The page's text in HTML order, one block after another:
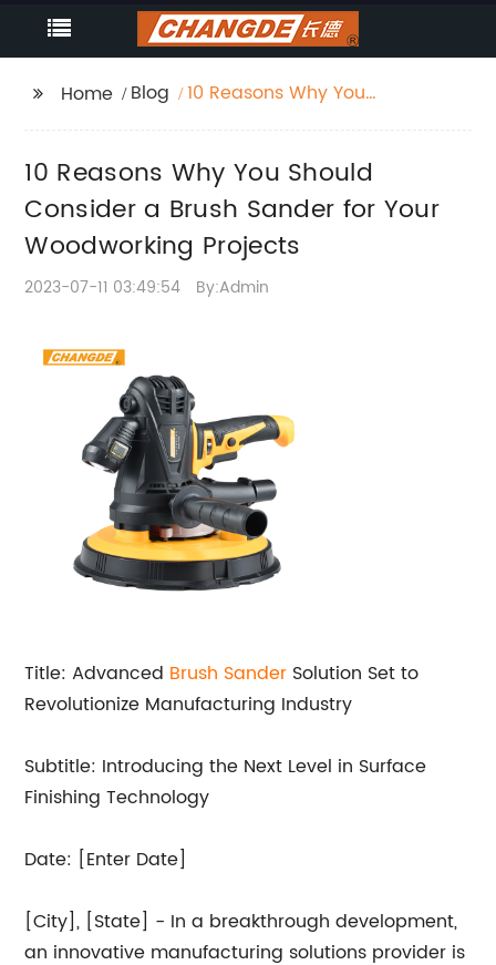
Home Blog
10 Reasons Why You
Woodworking Projects
10 Reasons Why You Should
Consider a Brush Sander for Your
Woodworking Projects
2023-07-11 03:49:54 By:Admin
Title: Advanced Brush Sander Solution Set to
Revolutionize Manufacturing Industry
Subtitle: Introducing the Next Level in Surface
Finishing Technology
Date: [Enter Date]
[City], [State] - In a breakthrough development,
an innovative manufacturing solutions provider is